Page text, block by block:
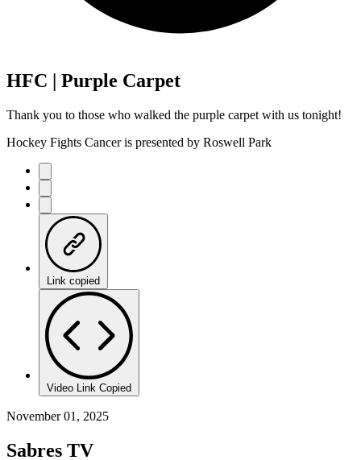
HFC | Purple Carpet
Thank you to those who walked the purple carpet with us tonight!
Hockey Fights Cancer is presented by Roswell Park
Link copied
Video Link Copied
November 01, 2025
Sabres TV